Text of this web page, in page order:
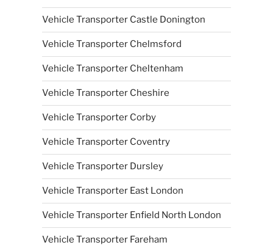
Vehicle Transporter Castle Donington
Vehicle Transporter Chelmsford
Vehicle Transporter Cheltenham
Vehicle Transporter Cheshire
Vehicle Transporter Corby
Vehicle Transporter Coventry
Vehicle Transporter Dursley
Vehicle Transporter East London
Vehicle Transporter Enfield North London
Vehicle Transporter Fareham